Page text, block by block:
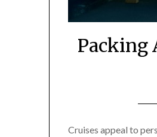
Packing
Cruises appeal to